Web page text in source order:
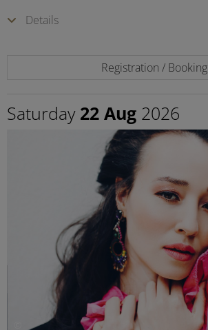
Details
Registration / Booking
Saturday 22 Aug 2026